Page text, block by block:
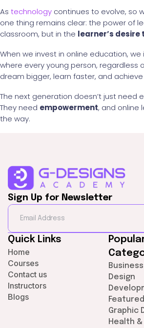
As technology continues to evolve, so
one thing remains clear: the power of
classroom, but in the learner’s desire
When we invest in online education, we
where every young person, regardless
dream bigger, learn faster, and
The next generation doesn’t just need
They need empowerment, and online
the way.
Sign Up for Newsletter
Quick Links
Home
Courses
Contact us
Instructors
Blogs
Business
Design
Featured
Graphic
Health